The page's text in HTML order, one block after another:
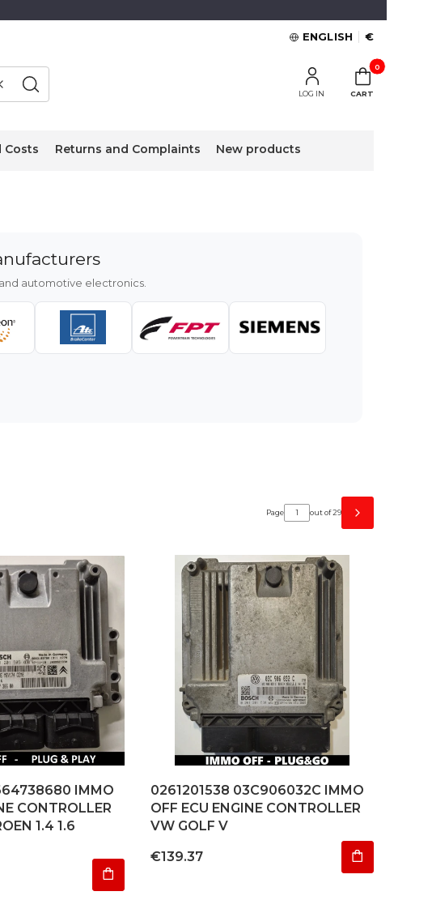
ENGLISH €
Clear Search LOG IN
Products in
CART
Costs Returns and Complaints New products
automotive electronics.
Page out of 29
Next products
IMMO
CONTROLLER
1.4 1.6
0261201538 03C906032C IMMO
OFF ECU ENGINE CONTROLLER
VW GOLF V
Price
€139.37